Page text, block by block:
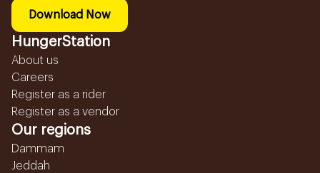
Download Now
HungerStation
About us
Careers
Register as a rider
Register as a vendor
Our regions
Dammam
Jeddah